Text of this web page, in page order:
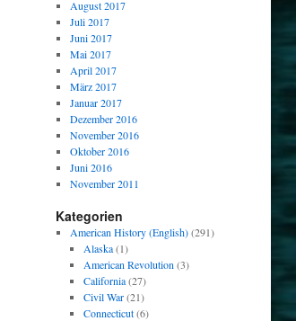
August 2017
Juli 2017
Juni 2017
Mai 2017
April 2017
März 2017
Januar 2017
Dezember 2016
November 2016
Oktober 2016
Juni 2016
November 2011
Kategorien
American History (English)(291)
Alaska(1)
American Revolution (3)
California(27)
Civil War(21)
Connecticut(6)